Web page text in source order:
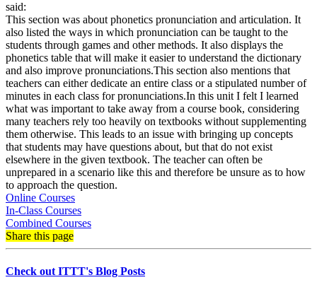
said:
This section was about phonetics pronunciation and articulation. It
also listed the ways in which pronunciation can be taught to the
students through games and other methods. It also displays the
phonetics table that will make it easier to understand the dictionary
and also improve pronunciations.This section also mentions that
teachers can either dedicate an entire class or a stipulated number of
minutes in each class for pronunciations.In this unit I felt I learned
what was important to take away from a course book, considering
many teachers rely too heavily on textbooks without supplementing
them otherwise. This leads to an issue with bringing up concepts
that students may have questions about, but that do not exist
elsewhere in the given textbook. The teacher can often be
unprepared in a scenario like this and therefore be unsure as to how
to approach the question.
Online Courses
In-Class Courses
Combined Courses
Share this page
Check out ITTT's Blog Posts